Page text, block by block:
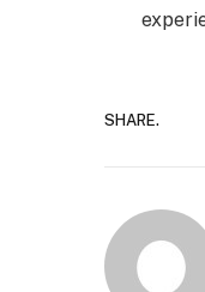
SHARE.